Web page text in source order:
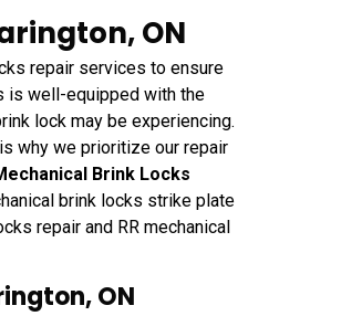
ON
repair services to ensure
is well-equipped with the
lock may be experiencing.
why we prioritize our repair
Brink Locks
brink locks strike plate
repair and RR mechanical
ON